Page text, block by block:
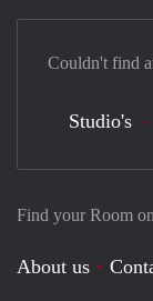
Find your Room
About us
Couldn't find
Studio's